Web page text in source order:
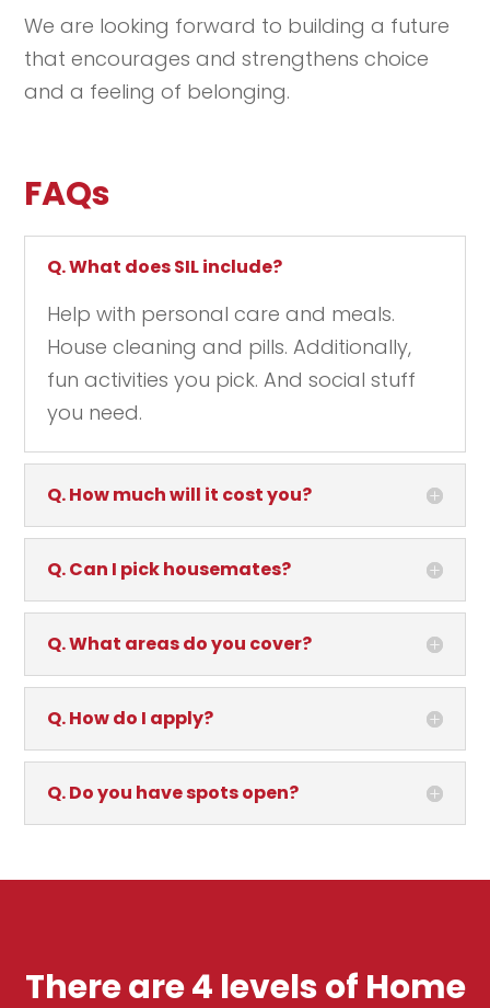
We are looking forward to building a future
that encourages and strengthens choice
and a feeling of belonging.
FAQs
Q. What does SIL include?
Help with personal care and meals.
House cleaning and pills. Additionally,
fun activities you pick. And social stuff
you need.
Q. How much will it cost you?
Q. Can I pick housemates?
Q. What areas do you cover?
Q. How do I apply?
Q. Do you have spots open?
There are 4 levels of Home